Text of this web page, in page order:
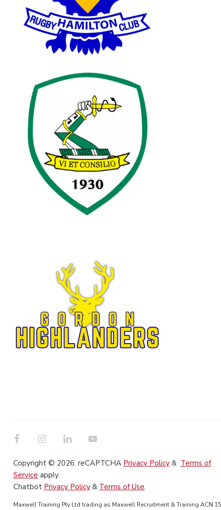
Copyright © 2026. reCAPTCHA Privacy Policy& Terms of
Service apply.
Chatbot Privacy Policy& Terms of Use.
Maxwell Training Pty Ltd trading as Maxwell Recruitment & Training ACN